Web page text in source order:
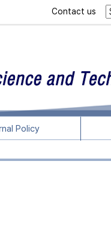
Contact us
Policy